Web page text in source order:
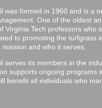
was formed in 1960 and is a
One of the oldest
Virginia Tech professors who
to promoting the turfgrass
and who it serves.
serves its members in the
supports ongoing
benefit all individuals who